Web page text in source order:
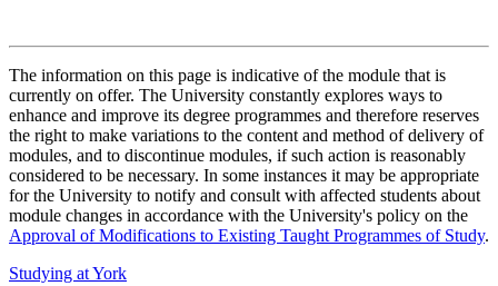
The information on this page is indicative of the module that is
currently on offer. The University constantly explores ways to
enhance and improve its degree programmes and therefore reserves
the right to make variations to the content and method of delivery of
modules, and to discontinue modules, if such action is reasonably
considered to be necessary. In some instances it may be appropriate
for the University to notify and consult with affected students about
module changes in accordance with the University's policy on the
Approval of Modifications to Existing Taught Programmes of Study.
Studying at York